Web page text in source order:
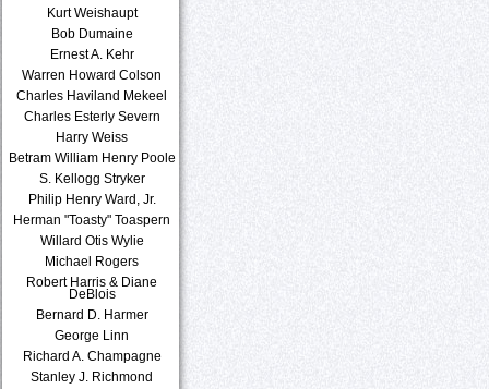
Kurt Weishaupt
Bob Dumaine
Ernest A. Kehr
Warren Howard Colson
Charles Haviland Mekeel
Charles Esterly Severn
Harry Weiss
Betram William Henry Poole
S. Kellogg Stryker
Philip Henry Ward, Jr.
Herman "Toasty" Toaspern
Willard Otis Wylie
Michael Rogers
Robert Harris & Diane
DeBlois
Bernard D. Harmer
George Linn
Richard A. Champagne
Stanley J. Richmond